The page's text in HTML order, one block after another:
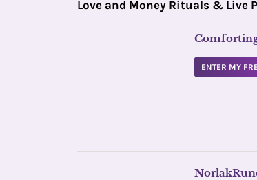
Love and Money Rituals & Live
ENTER MY